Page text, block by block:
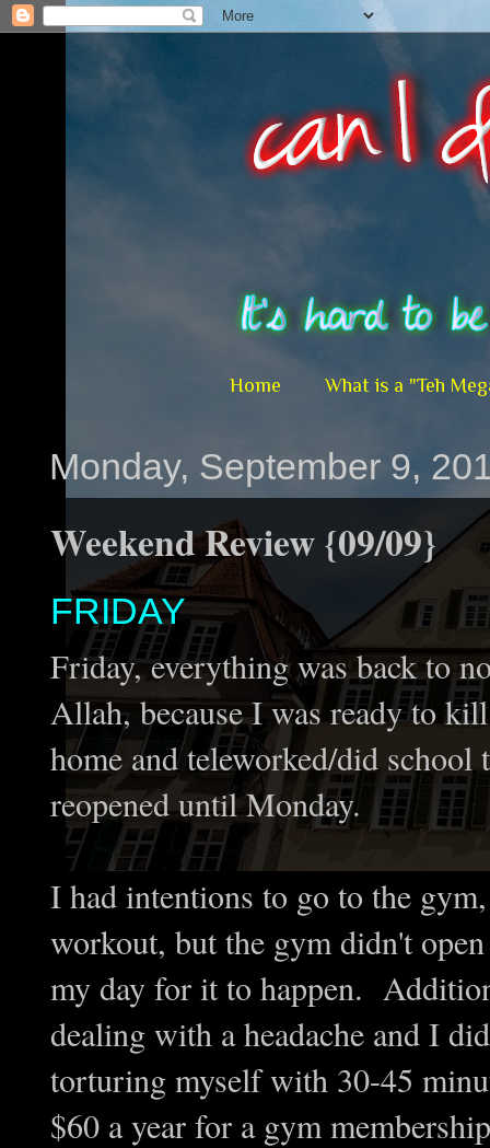
Home What is a "Teh
Monday, September 9,
Weekend Review {09/09}
FRIDAY
Friday, everything was back to
Allah, because I was ready to
home and teleworked/did
reopened until Monday.
I had intentions to go to the
workout, but the gym didn't
my day for it to happen.
dealing with a headache and I
torturing myself with 30-45
$60 a year for a gym